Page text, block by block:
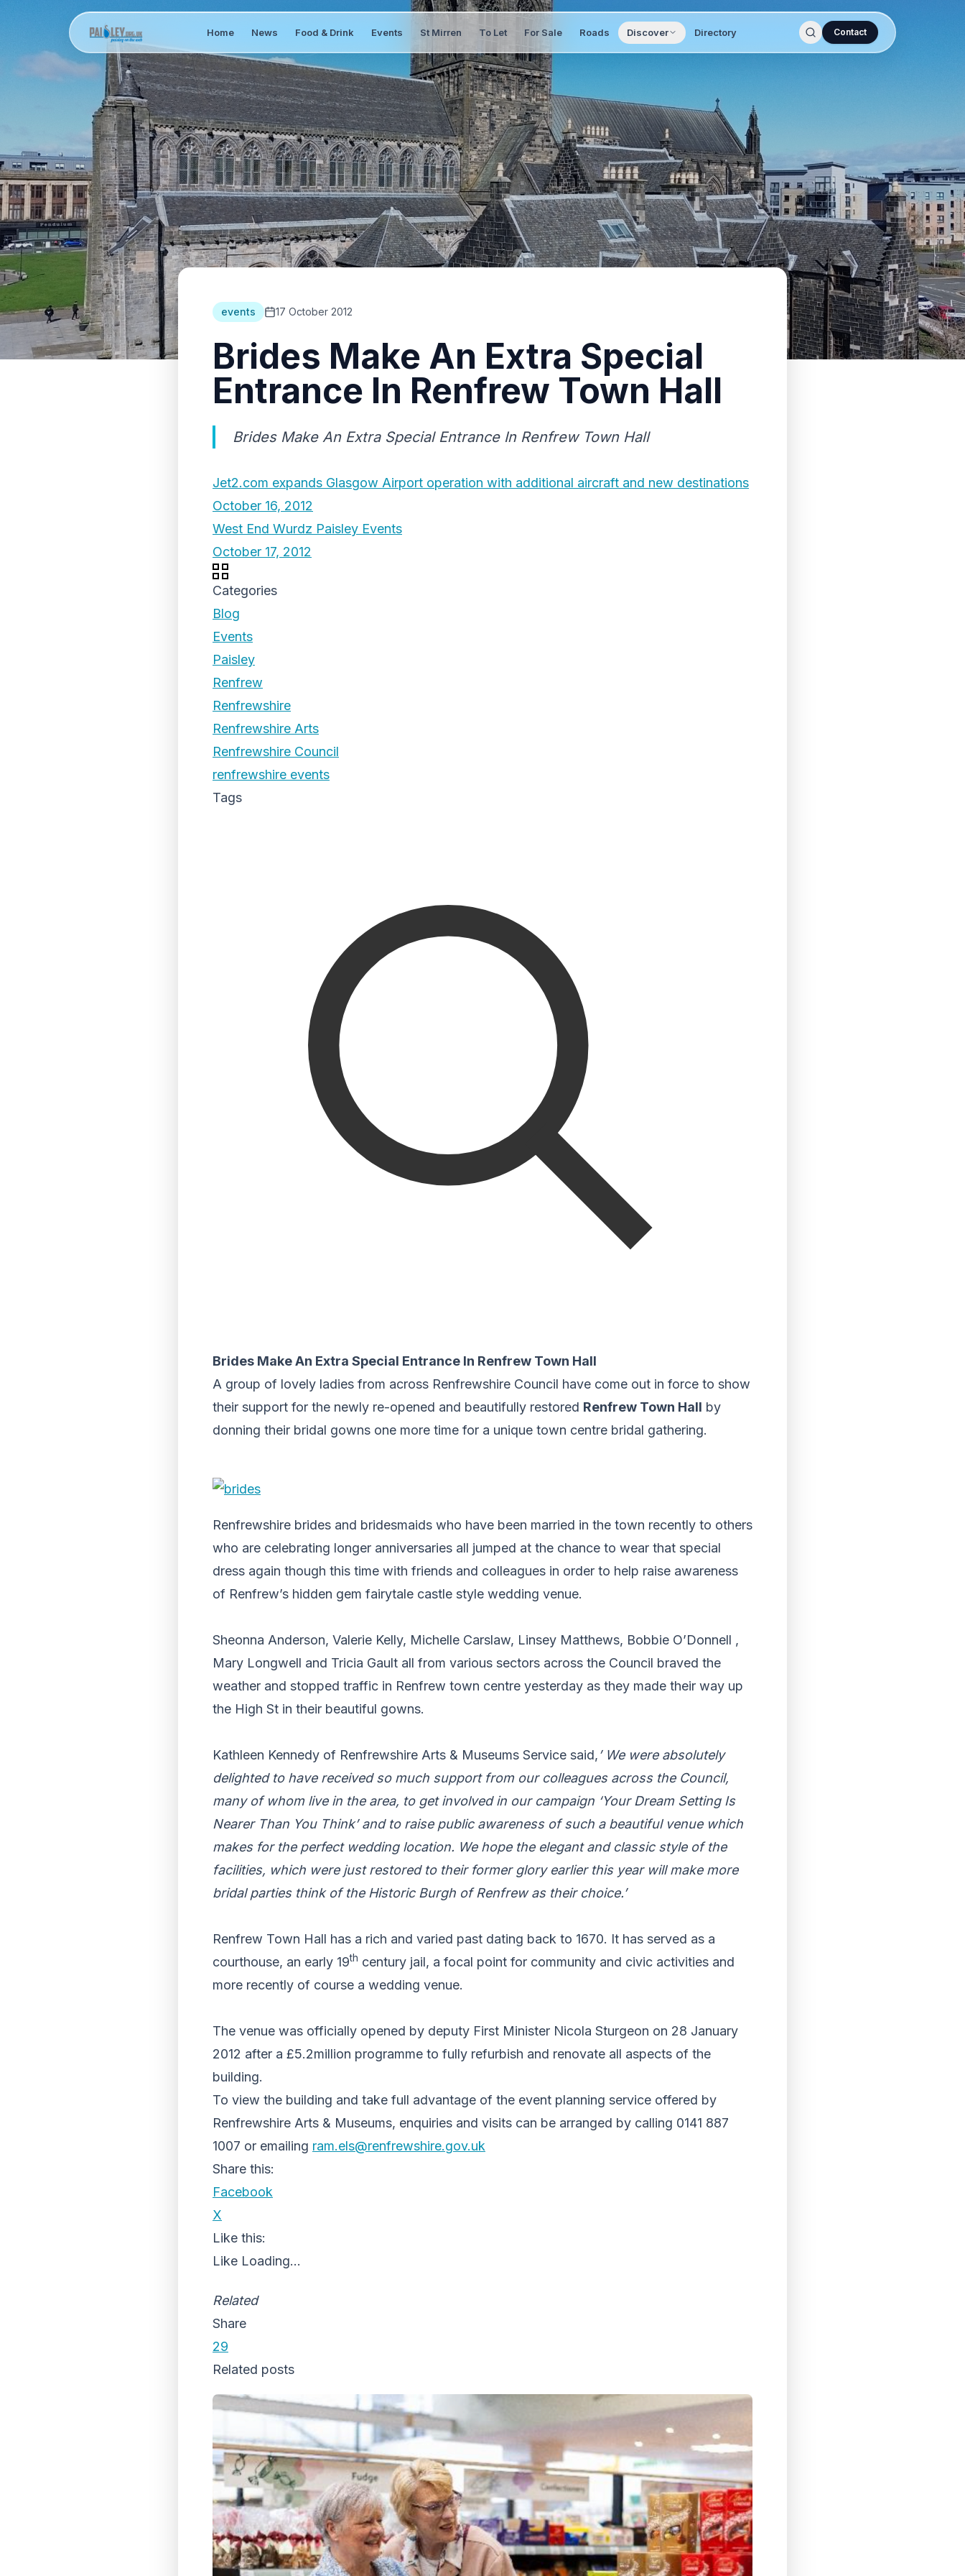
Home News Food & Drink Events St Mirren To Let For Sale Roads Discover Directory Contact
events 17 October 2012
Brides Make An Extra Special
Entrance In Renfrew Town Hall
Brides Make An Extra Special Entrance In Renfrew Town Hall
Jet2.com expands Glasgow Airport operation with additional aircraft and new destinations
October 16, 2012
West End Wurdz Paisley Events
October 17, 2012
Categories
Blog
Events
Paisley
Renfrew
Renfrewshire
Renfrewshire Arts
Renfrewshire Council
renfrewshire events
Tags
Brides Make An Extra Special Entrance In Renfrew Town Hall
A group of lovely ladies from across Renfrewshire Council have come out in force to show
their support for the newly re-opened and beautifully restored Renfrew Town Hall by
donning their bridal gowns one more time for a unique town centre bridal gathering.
Renfrewshire brides and bridesmaids who have been married in the town recently to others
who are celebrating longer anniversaries all jumped at the chance to wear that special
dress again though this time with friends and colleagues in order to help raise awareness
of Renfrew’s hidden gem fairytale castle style wedding venue.
Sheonna Anderson, Valerie Kelly, Michelle Carslaw, Linsey Matthews, Bobbie O’Donnell ,
Mary Longwell and Tricia Gault all from various sectors across the Council braved the
weather and stopped traffic in Renfrew town centre yesterday as they made their way up
the High St in their beautiful gowns.
Kathleen Kennedy of Renfrewshire Arts & Museums Service said,’ We were absolutely
delighted to have received so much support from our colleagues across the Council,
many of whom live in the area, to get involved in our campaign ‘Your Dream Setting Is
Nearer Than You Think’ and to raise public awareness of such a beautiful venue which
makes for the perfect wedding location. We hope the elegant and classic style of the
facilities, which were just restored to their former glory earlier this year will make more
bridal parties think of the Historic Burgh of Renfrew as their choice.’
Renfrew Town Hall has a rich and varied past dating back to 1670. It has served as a
courthouse, an early 19th century jail, a focal point for community and civic activities and
more recently of course a wedding venue.
The venue was officially opened by deputy First Minister Nicola Sturgeon on 28 January
2012 after a £5.2million programme to fully refurbish and renovate all aspects of the
building.
To view the building and take full advantage of the event planning service offered by
Renfrewshire Arts & Museums, enquiries and visits can be arranged by calling 0141 887
1007 or emailing ram.els@renfrewshire.gov.uk
Share this:
Facebook
X
Like this:
Like Loading...
Related
Share
29
Related posts